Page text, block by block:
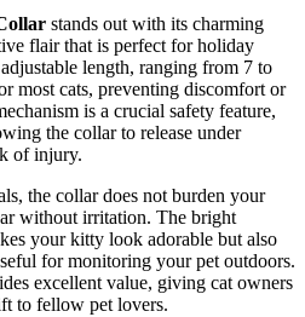
stands out with its charming
flair that is perfect for holiday
length, ranging from 7 to
most cats, preventing discomfort or
is a crucial safety feature,
the collar to release under
of injury.
the collar does not burden your
without irritation. The bright
your kitty look adorable but also
for monitoring your pet outdoors.
excellent value, giving cat owners
to fellow pet lovers.